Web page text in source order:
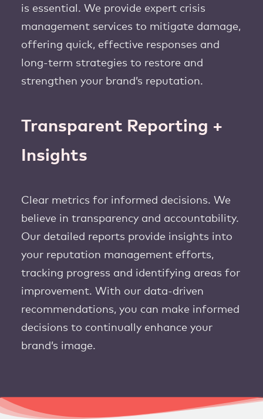
is essential. We provide expert crisis
management services to mitigate damage,
offering quick, effective responses and
long-term strategies to restore and
strengthen your brand’s reputation.
Transparent Reporting +
Insights
Clear metrics for informed decisions. We
believe in transparency and accountability.
Our detailed reports provide insights into
your reputation management efforts,
tracking progress and identifying areas for
improvement. With our data-driven
recommendations, you can make informed
decisions to continually enhance your
brand’s image.